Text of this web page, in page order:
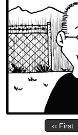
‹‹ First